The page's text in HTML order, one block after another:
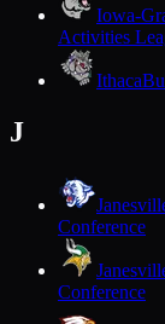
Iowa-
Activities
Ithaca
J
Conference
Conference